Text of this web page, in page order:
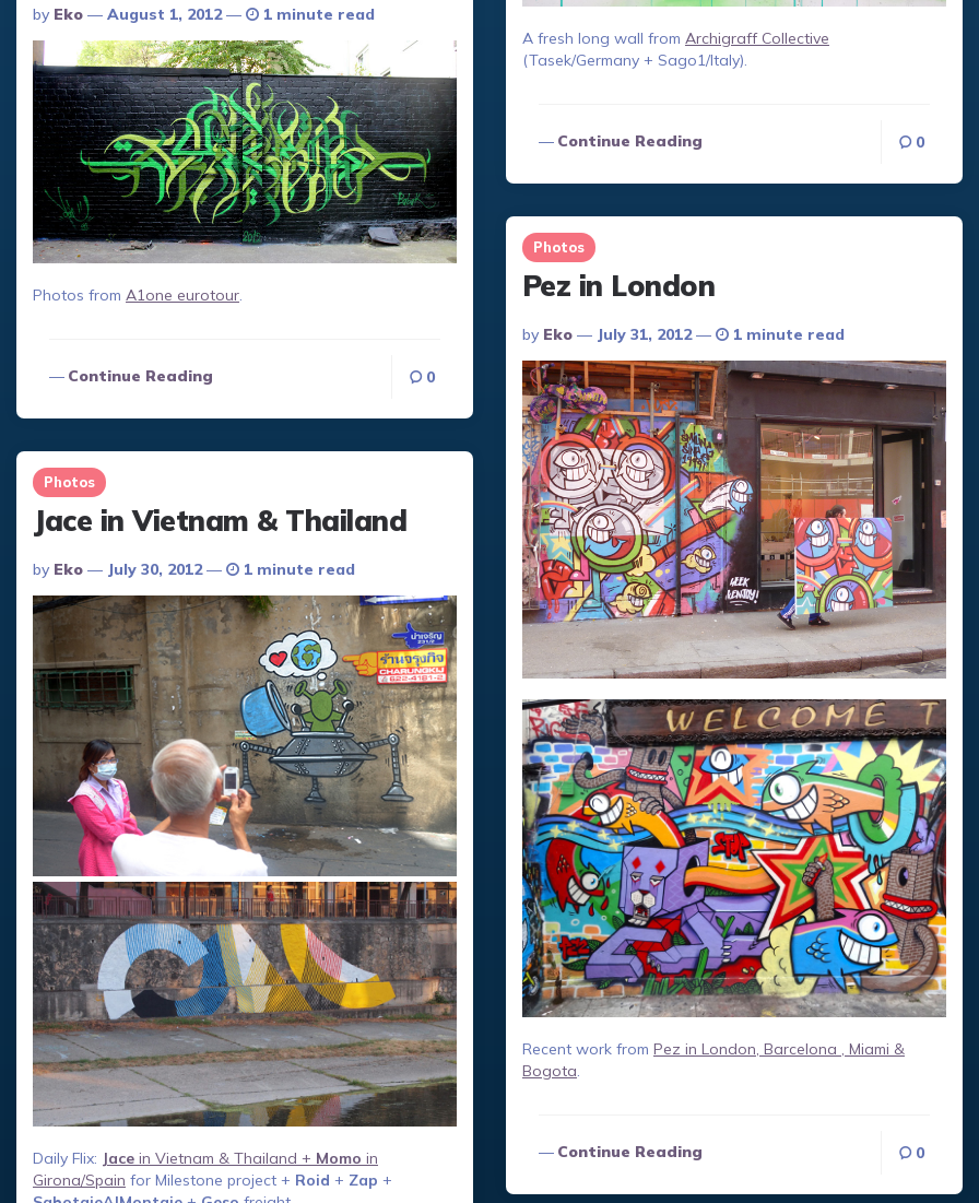
A fresh long wall from Archigraff Collective
(Tasek/Germany + Sago1/Italy).
Continue Reading 0
Posted
By
By Eko August 1, 2012 1 minute read
Photos from A1one eurotour.
Continue Reading 0
Photos
Pez in London
Posted
By
By Eko July 31, 2012 1 minute read
Recent work from Pez in London, Barcelona , Miami &
Bogota.
Continue Reading 0
Photos
Jace in Vietnam & Thailand
Posted
By
By Eko July 30, 2012 1 minute read
Daily Flix: Jace in Vietnam & Thailand + Momo in
Girona/Spain for Milestone project + Roid + Zap +